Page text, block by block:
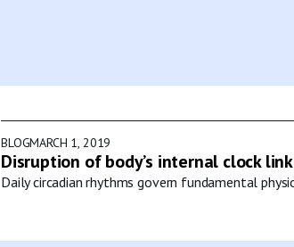
BLOGMARCH 1, 2019
Disruption of body’s internal clock
Daily circadian rhythms govern fundamental